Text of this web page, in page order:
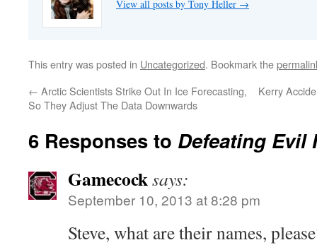
View all posts by Tony Heller →
This entry was posted in Uncategorized. Bookmark the
← Arctic Scientists Strike Out In Ice Forecasting,
So They Adjust The Data Downwards
Kerry
6 Responses to Defeating Evil
Gamecocksays:
September 10, 2013 at 8:28 pm
Steve, what are their names,